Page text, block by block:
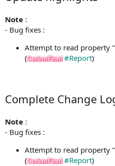
Note :
- Bug fixes :
Attempt to read property
(CuriousFiend #Report)
Complete Change
Note :
- Bug fixes :
Attempt to read property
(CuriousFiend #Report)